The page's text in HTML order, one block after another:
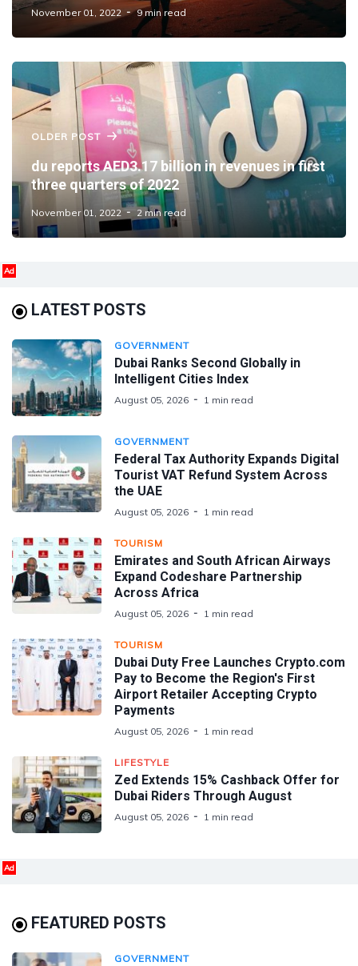
November 01, 2022 9 min read
OLDER POST
du reports AED3.17 billion in revenues in first
three quarters of 2022
November 01, 2022 2 min read
Ad
LATEST POSTS
GOVERNMENT
Dubai Ranks Second Globally in
Intelligent Cities Index
August 05, 2026 1 min read
GOVERNMENT
Federal Tax Authority Expands Digital
Tourist VAT Refund System Across
the UAE
August 05, 2026 1 min read
TOURISM
Emirates and South African Airways
Expand Codeshare Partnership
Across Africa
August 05, 2026 1 min read
TOURISM
Dubai Duty Free Launches Crypto.com
Pay to Become the Region's First
Airport Retailer Accepting Crypto
Payments
August 05, 2026 1 min read
LIFESTYLE
Zed Extends 15% Cashback Offer for
Dubai Riders Through August
August 05, 2026 1 min read
Ad
FEATURED POSTS
GOVERNMENT